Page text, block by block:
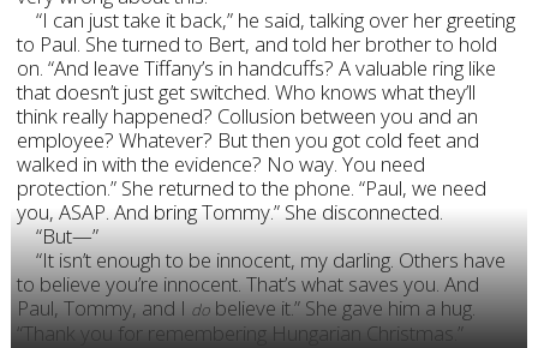
“I can just take it back,” he said, talking over her greeting
to Paul. She turned to Bert, and told her brother to hold
on. “And leave Tiffany’s in handcuffs? A valuable ring like
that doesn’t just get switched. Who knows what they’ll
think really happened? Collusion between you and an
employee? Whatever? But then you got cold feet and
walked in with the evidence? No way. You need
protection.” She returned to the phone. “Paul, we need
you, ASAP. And bring Tommy.” She disconnected.
“But—”
“It isn’t enough to be innocent, my darling. Others have
to believe you’re innocent. That’s what saves you. And
Paul, Tommy, and Idobelieve it.” She gave him a hug.
“Thank you for remembering Hungarian Christmas.”